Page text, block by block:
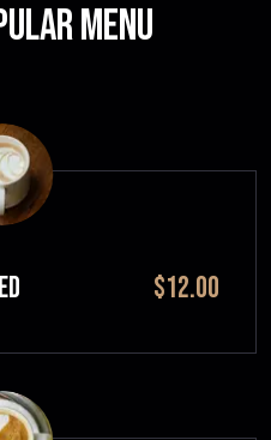
MENU
$12.00